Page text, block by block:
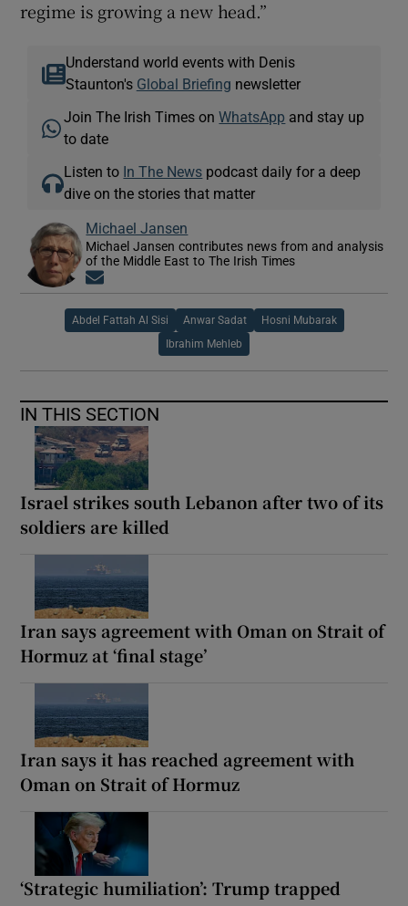
regime is growing a new head.”
Understand world events with Denis
Staunton's Global Briefing newsletter
Join The Irish Times onWhatsApp and stay up
to date
Listen to In The News podcast daily for a deep
dive on the stories that matter
Michael Jansen
Michael Jansen contributes news from and analysis
of the Middle East to The Irish Times
Abdel Fattah Al Sisi Anwar Sadat Hosni Mubarak
Ibrahim Mehleb
IN THIS SECTION
Israel strikes south Lebanon after two of its
soldiers are killed
Iran says agreement with Oman on Strait of
Hormuz at ‘final stage’
Iran says it has reached agreement with
Oman on Strait of Hormuz
‘Strategic humiliation’: Trump trapped